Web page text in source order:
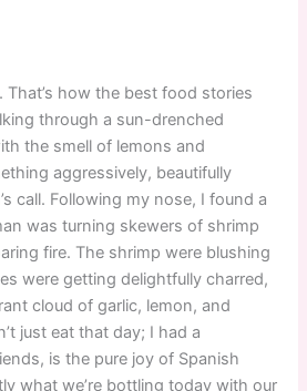
how the best food stories
through a sun-drenched
the smell of lemons and
aggressively, beautifully
call. Following my nose, I found a
was turning skewers of shrimp
fire. The shrimp were blushing
were getting delightfully charred,
cloud of garlic, lemon, and
just eat that day; I had a
is the pure joy of Spanish
what we’re bottling today with our